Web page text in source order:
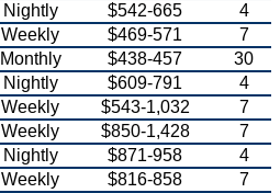
Nightly $542-665
4
Weekly $469-571
7
Monthly $438-457
30
Nightly $609-791
4
Weekly $543-1,032
7
Weekly $850-1,428
7
Nightly $871-958
4
Weekly $816-858
7